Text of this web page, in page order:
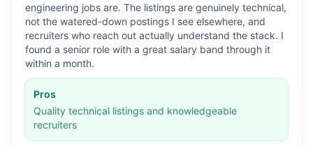
engineering jobs are. The listings are genuinely technical,
not the watered-down postings I see elsewhere, and
recruiters who reach out actually understand the stack. I
found a senior role with a great salary band through it
within a month.
Pros
Quality technical listings and knowledgeable
recruiters